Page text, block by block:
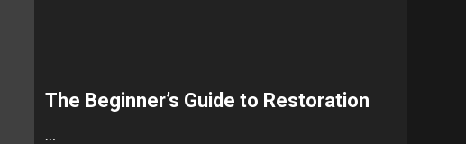
The Beginner’s Guide to Restoration
…